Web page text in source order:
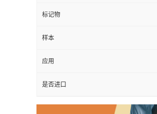
标记物
样本
应用
是否进口